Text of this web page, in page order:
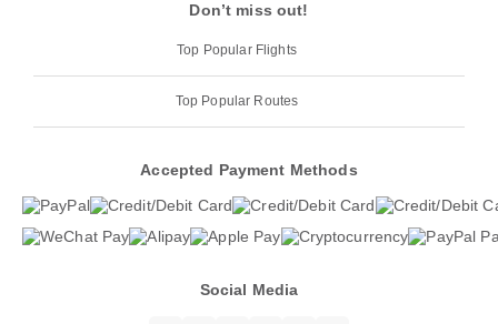
Don’t miss out!
Top Popular Flights
Top Popular Routes
Accepted Payment Methods
Social Media